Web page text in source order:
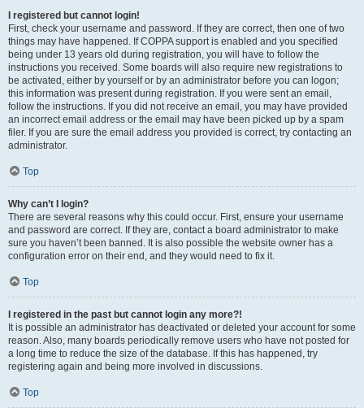
I registered but cannot login!
First, check your username and password. If they are correct, then one of two
things may have happened. If COPPA support is enabled and you specified
being under 13 years old during registration, you will have to follow the
instructions you received. Some boards will also require new registrations to
be activated, either by yourself or by an administrator before you can logon;
this information was present during registration. If you were sent an email,
follow the instructions. If you did not receive an email, you may have provided
an incorrect email address or the email may have been picked up by a spam
filer. If you are sure the email address you provided is correct, try contacting an
administrator.
Top
Why can’t I login?
There are several reasons why this could occur. First, ensure your username
and password are correct. If they are, contact a board administrator to make
sure you haven’t been banned. It is also possible the website owner has a
configuration error on their end, and they would need to fix it.
Top
I registered in the past but cannot login any more?!
It is possible an administrator has deactivated or deleted your account for some
reason. Also, many boards periodically remove users who have not posted for
a long time to reduce the size of the database. If this has happened, try
registering again and being more involved in discussions.
Top